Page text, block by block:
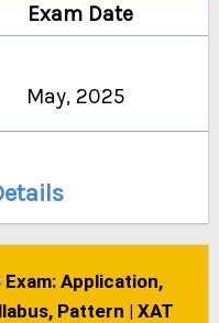
Exam Date
May, 2025
Exam: Application,
Pattern | XAT